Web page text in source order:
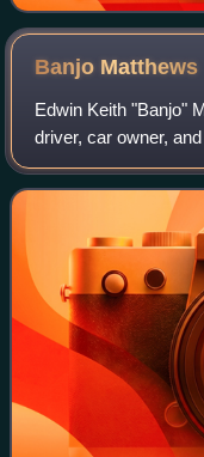
Banjo Matthews
Edwin Keith "Banjo"
driver, car owner,
finishes in 51 starts.
1978 NASCAR Cup